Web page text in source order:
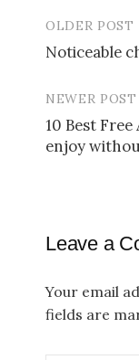
o
s
a
i
OLDER POST
Noticeable
NEWER POST
10 Best
enjoy
Leave a
Your email
fields are